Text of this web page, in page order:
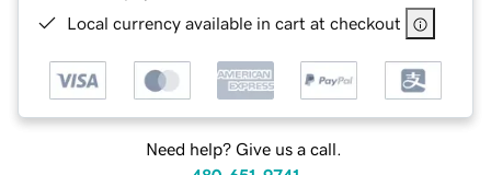
Local currency available in cart at checkout
Need help? Give us a call.